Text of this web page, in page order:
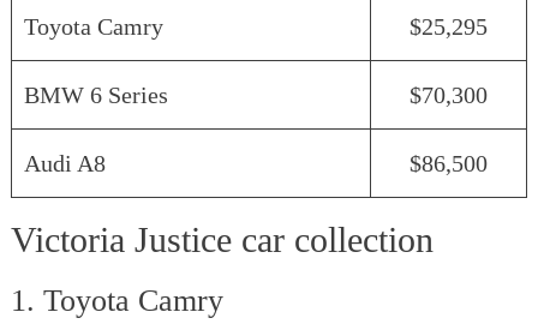
Toyota Camry $25,295
BMW 6 Series $70,300
Audi A8 $86,500
Victoria Justice car collection
1. Toyota Camry